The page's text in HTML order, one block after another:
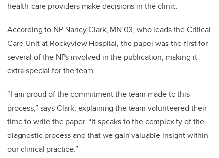
health-care providers make decisions in the clinic.
According to NP Nancy Clark, MN’03, who leads the Critical
Care Unit at Rockyview Hospital, the paper was the first for
several of the NPs involved in the publication, making it
extra special for the team.
“I am proud of the commitment the team made to this
process,” says Clark, explaining the team volunteered their
time to write the paper. “It speaks to the complexity of the
diagnostic process and that we gain valuable insight within
our clinical practice.”